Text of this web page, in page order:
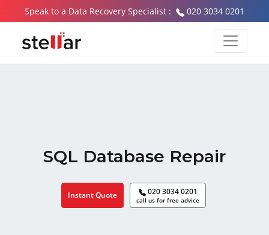
Speak to a Data Recovery Specialist : 020 3034 0201
SQL Database Repair
Instant Quote 020 3034 0201
call us for free advice